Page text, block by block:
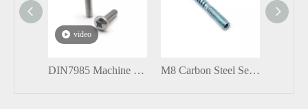
video
DIN7985 Machine Screw with Cross Recessed Pan Raised Cheese Head Stainless Steel Screw M8 Carbon Steel Self Tapping Solar Hanger Bolts with Socket Head